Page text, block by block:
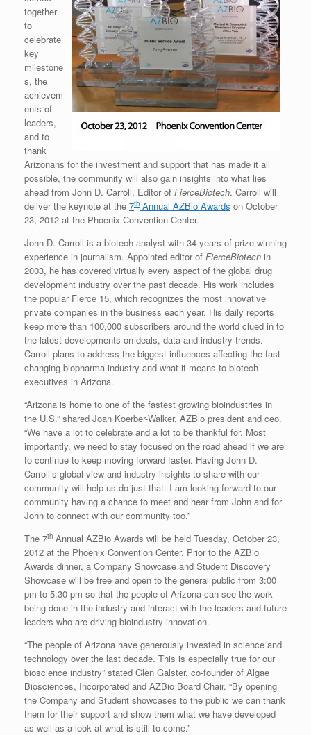
together
to
celebrate
key
milestone
s, the
achievem
ents of
leaders,
and to
thank
Arizonans for the investment and support that has made it all
possible, the community will also gain insights into what lies
ahead from John D. Carroll, Editor of FierceBiotech. Carroll will
deliver the keynote at the 7th Annual AZBio Awards on October
23, 2012 at the Phoenix Convention Center.
John D. Carroll is a biotech analyst with 34 years of prize-winning
experience in journalism. Appointed editor of FierceBiotech in
2003, he has covered virtually every aspect of the global drug
development industry over the past decade. His work includes
the popular Fierce 15, which recognizes the most innovative
private companies in the business each year. His daily reports
keep more than 100,000 subscribers around the world clued in to
the latest developments on deals, data and industry trends.
Carroll plans to address the biggest influences affecting the fast-
changing biopharma industry and what it means to biotech
executives in Arizona.
“Arizona is home to one of the fastest growing bioindustries in
the U.S.” shared Joan Koerber-Walker, AZBio president and ceo.
“We have a lot to celebrate and a lot to be thankful for. Most
importantly, we need to stay focused on the road ahead if we are
to continue to keep moving forward faster. Having John D.
Carroll’s global view and industry insights to share with our
community will help us do just that. I am looking forward to our
community having a chance to meet and hear from John and for
John to connect with our community too.”
The 7th Annual AZBio Awards will be held Tuesday, October 23,
2012 at the Phoenix Convention Center. Prior to the AZBio
Awards dinner, a Company Showcase and Student Discovery
Showcase will be free and open to the general public from 3:00
pm to 5:30 pm so that the people of Arizona can see the work
being done in the industry and interact with the leaders and future
leaders who are driving bioindustry innovation.
“The people of Arizona have generously invested in science and
technology over the last decade. This is especially true for our
bioscience industry” stated Glen Galster, co-founder of Algae
Biosciences, Incorporated and AZBio Board Chair. “By opening
the Company and Student showcases to the public we can thank
them for their support and show them what we have developed
as well as a look at what is still to come.”